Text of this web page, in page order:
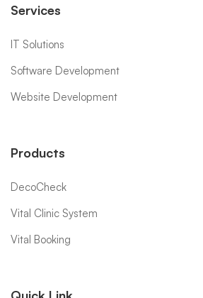
Services
IT Solutions
Software Development
Website Development
Products
DecoCheck
Vital Clinic System
Vital Booking